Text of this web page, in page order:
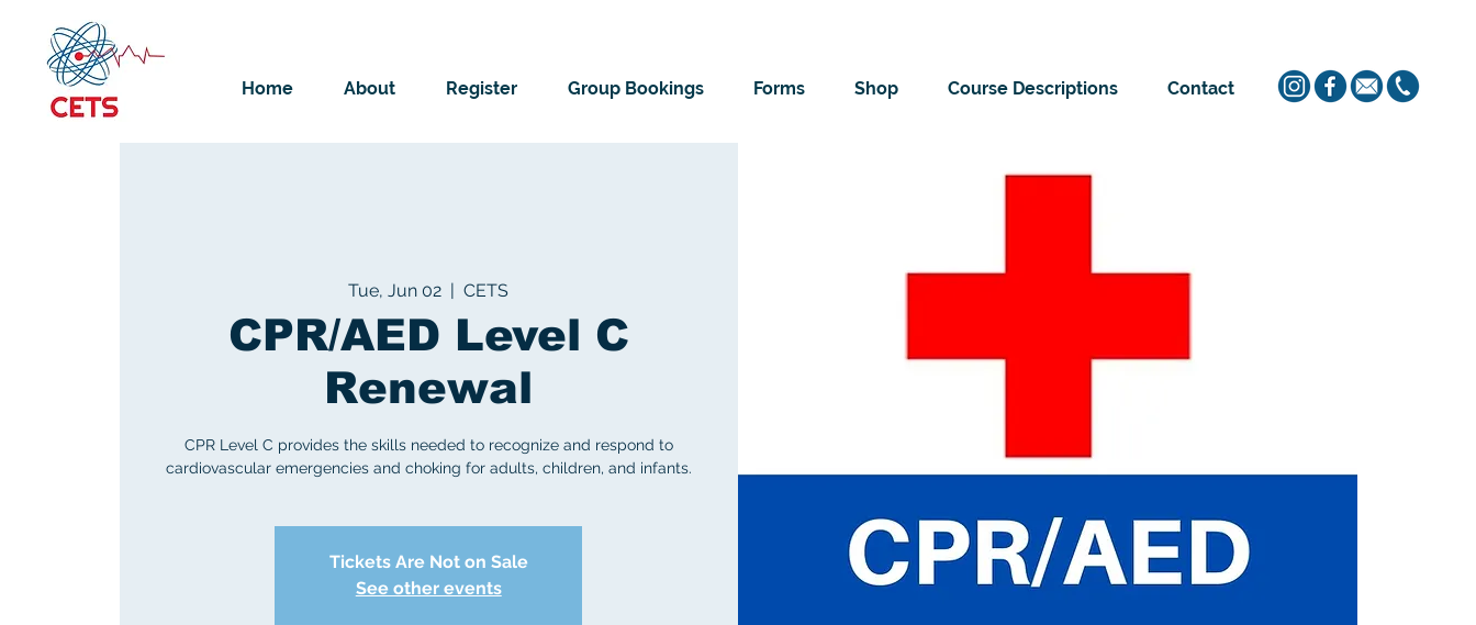
Home About Register Group Bookings Forms Shop Course Descriptions Contact
Tue, Jun 02
  |
CETS
CPR/AED Level C
Renewal
CPR Level C provides the skills needed to recognize and respond to
cardiovascular emergencies and choking for adults, children, and infants.
Tickets Are Not on Sale
See other events